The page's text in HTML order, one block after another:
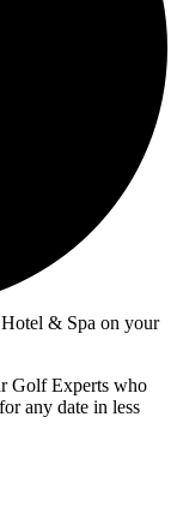
& Spa on your
Golf Experts who
any date in less